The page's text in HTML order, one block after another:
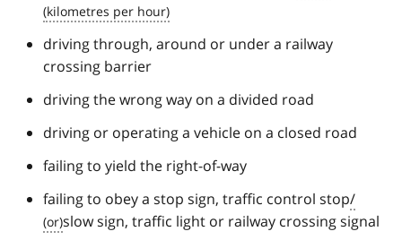
driving through, around or under a railway
crossing barrier
driving the wrong way on a divided road
driving or operating a vehicle on a closed road
failing to yield the right-of-way
failing to obey a stop sign, traffic control stop/
slow sign, traffic light or railway crossing signal